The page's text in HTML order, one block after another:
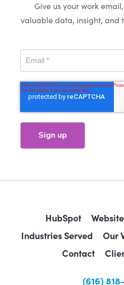
Give us your work
valuable data, insight, and
HubSpot
Industries Served
Our
Contact
(616)